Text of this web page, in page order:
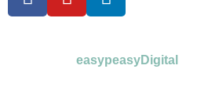
easypeasyDigital